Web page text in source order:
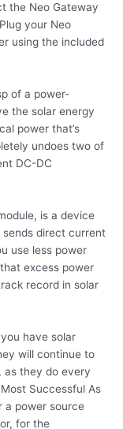
the Neo Gateway
your Neo
using the included
of a power-
the solar energy
power that’s
undoes two of
DC-DC
is a device
direct current
use less power
excess power
record in solar
have solar
will continue to
as they do every
Successful As
a power source
for the